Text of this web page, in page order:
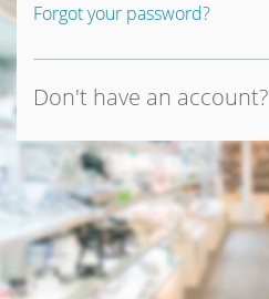
Forgot your password?
Don't have an account?